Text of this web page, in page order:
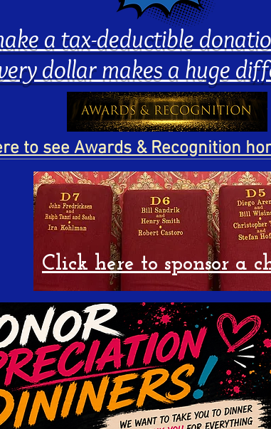
a tax-deductible
dollar makes a huge
to see Awards & Recognition
Click here to sponsor a